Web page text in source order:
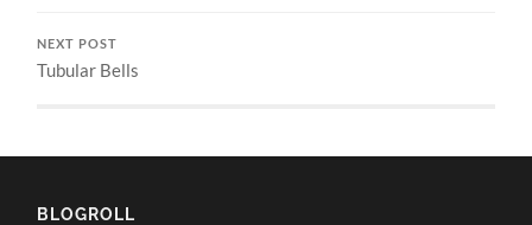
NEXT POST
Tubular Bells
BLOGROLL